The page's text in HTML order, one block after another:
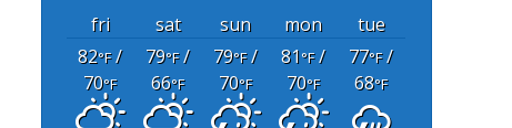
fri sat sun mon
tue
82°F/
70°F
79°F/
66°F
79°F/
70°F
81°F/
70°F
77°F/
68°F